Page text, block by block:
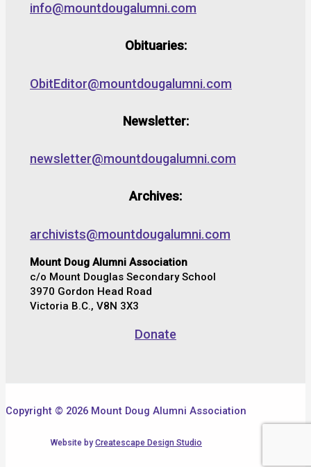
info@mountdougalumni.com
Obituaries:
ObitEditor@mountdougalumni.com
Newsletter:
newsletter@mountdougalumni.com
Archives:
archivists@mountdougalumni.com
Mount Doug Alumni Association
c/o Mount Douglas Secondary School
3970 Gordon Head Road
Victoria B.C., V8N 3X3
Donate
Copyright © 2026 Mount Doug Alumni Association
Website by Createscape Design Studio